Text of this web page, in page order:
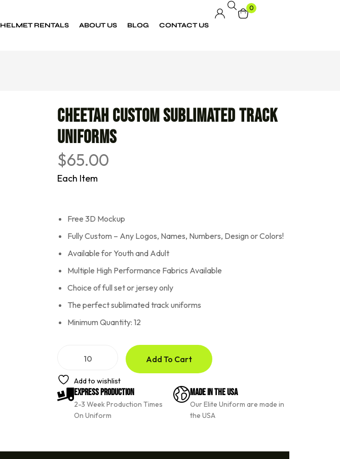
HELMET RENTALS ABOUT US BLOG CONTACT US
0
Cheetah Custom Sublimated Track
Uniforms
$65.00
Each Item
Free 3D Mockup
Fully Custom – Any Logos, Names, Numbers, Design or Colors!
Available for Youth and Adult
Multiple High Performance Fabrics Available
Choice of full set or jersey only
The perfect sublimated track uniforms
Minimum Quantity: 12
Add To Cart
e
n
:
Add to wishlist
Express Production
2-3 Week Production Times
On Uniform
Made In The USA
Our Elite Uniform are made in
the USA